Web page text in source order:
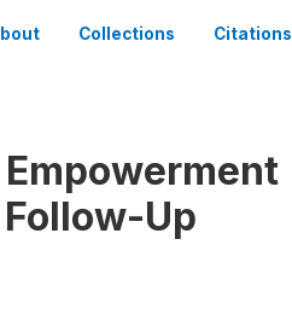
Collections Citations
Up